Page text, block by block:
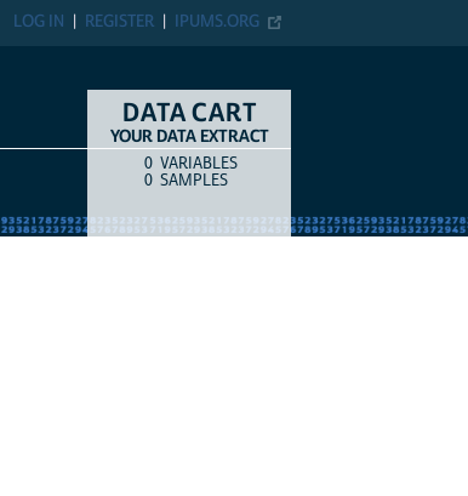
IPUMS.ORG
REGISTER
LOG IN
DATA CART
YOUR DATA EXTRACT
COUNTITEM TYPE
0 VARIABLES
0 SAMPLES